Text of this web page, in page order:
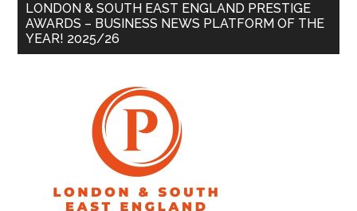
LONDON & SOUTH EAST ENGLAND PRESTIGE
AWARDS – BUSINESS NEWS PLATFORM OF THE
YEAR! 2025/26